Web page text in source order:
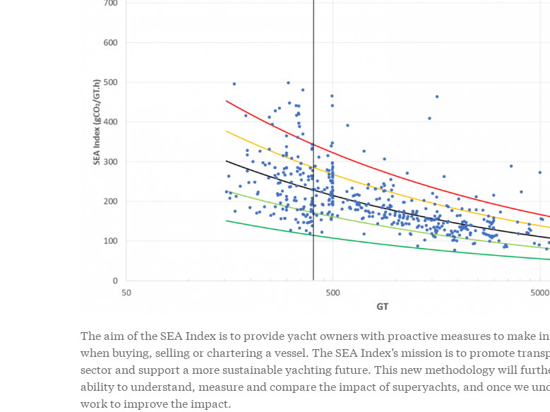
The aim of the SEA Index is to provide yacht owners with proactive measures to make
when buying, selling or chartering a vessel. The SEA Index’s mission is to promote
sector and support a more sustainable yachting future. This new methodology will
ability to understand, measure and compare the impact of superyachts, and once we
work to improve the impact.